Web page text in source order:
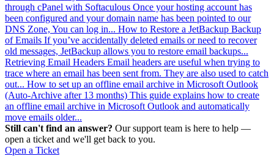
through cPanel with Softaculous Once your hosting account has
been configured and your domain name has been pointed to our
DNS Zone, You can log in... How to Restore a JetBackup Backup
of Emails If you’ve accidentally deleted emails or need to recover
old messages, JetBackup allows you to restore email backups...
Retrieving Email Headers Email headers are useful when trying to
trace where an email has been sent from. They are also used to catch
out... How to set up an offline email archive in Microsoft Outlook
(Auto-Archive after 13 months) This guide explains how to create
an offline email archive in Microsoft Outlook and automatically
move emails older...
Still can't find an answer? Our support team is here to help —
open a ticket and we'll get back to you.
Open a Ticket